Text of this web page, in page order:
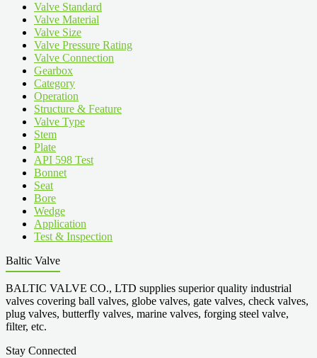
Valve Standard
Valve Material
Valve Size
Valve Pressure Rating
Valve Connection
Gearbox
Category
Operation
Structure & Feature
Valve Type
Stem
Plate
API 598 Test
Bonnet
Seat
Bore
Wedge
Application
Test & Inspection
Baltic Valve
BALTIC VALVE CO., LTD supplies superior quality industrial
valves covering ball valves, globe valves, gate valves, check valves,
plug valves, butterfly valves, marine valves, forging steel valve,
filter, etc.
Stay Connected